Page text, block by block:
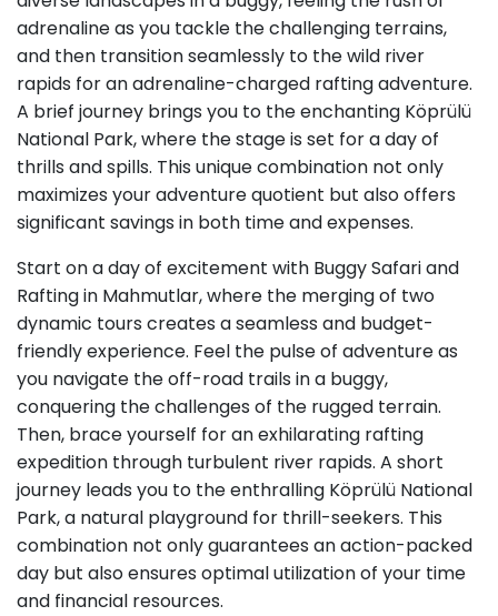
adrenaline as you tackle the challenging terrains,
and then transition seamlessly to the wild river
rapids for an adrenaline-charged rafting adventure.
A brief journey brings you to the enchanting Köprülü
National Park, where the stage is set for a day of
thrills and spills. This unique combination not only
maximizes your adventure quotient but also offers
significant savings in both time and expenses.
Start on a day of excitement with Buggy Safari and
Rafting in Mahmutlar, where the merging of two
dynamic tours creates a seamless and budget-
friendly experience. Feel the pulse of adventure as
you navigate the off-road trails in a buggy,
conquering the challenges of the rugged terrain.
Then, brace yourself for an exhilarating rafting
expedition through turbulent river rapids. A short
journey leads you to the enthralling Köprülü National
Park, a natural playground for thrill-seekers. This
combination not only guarantees an action-packed
day but also ensures optimal utilization of your time
and financial resources.